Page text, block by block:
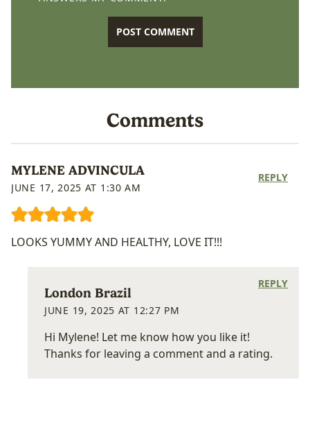
Comments
MYLENE ADVINCULA
JUNE 17, 2025 AT 1:30 AM
LOOKS YUMMY AND HEALTHY, LOVE IT!!!
REPLY
London Brazil
JUNE 19, 2025 AT 12:27 PM
Hi Mylene! Let me know how you like it!
Thanks for leaving a comment and a rating.
REPLY